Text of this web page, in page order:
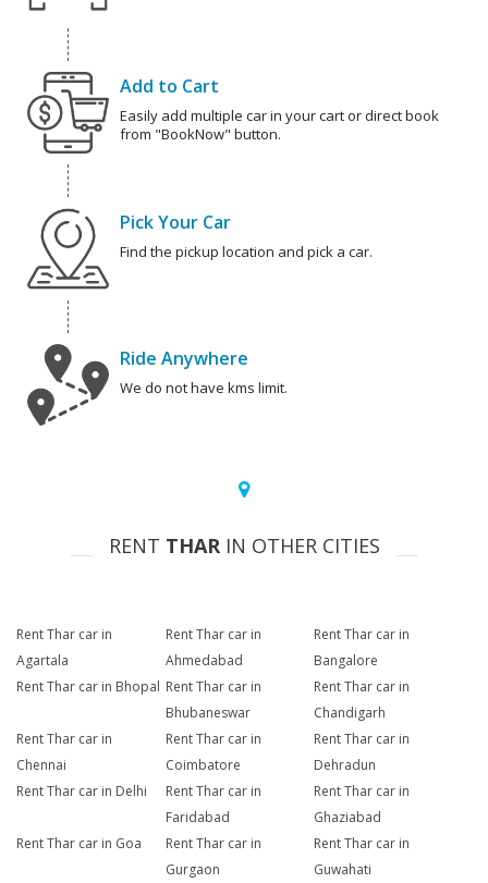
Add to Cart
Easily add multiple car in your cart or direct book
from "BookNow" button.
Pick Your Car
Find the pickup location and pick a car.
Ride Anywhere
We do not have kms limit.
RENT THARIN OTHER CITIES
Rent Thar car in
Agartala
Rent Thar car in
Ahmedabad
Rent Thar car in
Bangalore
Rent Thar car in Bhopal Rent Thar car in
Bhubaneswar
Rent Thar car in
Chandigarh
Rent Thar car in
Chennai
Rent Thar car in
Coimbatore
Rent Thar car in
Dehradun
Rent Thar car in Delhi
Rent Thar car in
Faridabad
Rent Thar car in
Ghaziabad
Rent Thar car in Goa
Rent Thar car in
Gurgaon
Rent Thar car in
Guwahati